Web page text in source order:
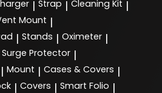
| Strap | Cleaning Kit |
Mount |
| Stands | Oximeter |
Surge Protector |
| Mount | Cases & Covers |
| Covers | Smart Folio |